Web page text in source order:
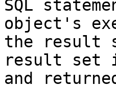
SQL
object's
the result
result set
and